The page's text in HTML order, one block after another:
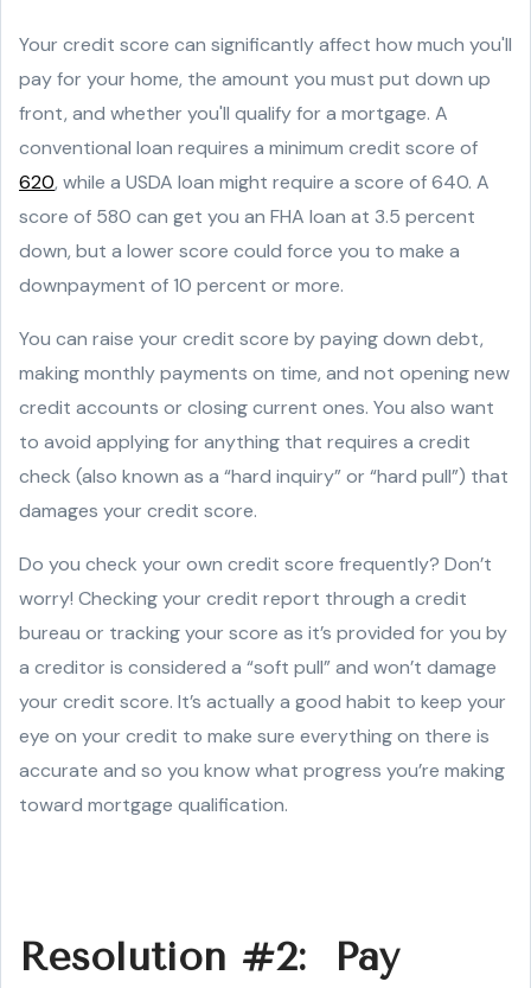
Your credit score can significantly affect how much you'll
pay for your home, the amount you must put down up
front, and whether you'll qualify for a mortgage. A
conventional loan requires a minimum credit score of
620, while a USDA loan might require a score of 640. A
score of 580 can get you an FHA loan at 3.5 percent
down, but a lower score could force you to make a
downpayment of 10 percent or more.
You can raise your credit score by paying down debt,
making monthly payments on time, and not opening new
credit accounts or closing current ones. You also want
to avoid applying for anything that requires a credit
check (also known as a “hard inquiry” or “hard pull”) that
damages your credit score.
Do you check your own credit score frequently? Don’t
worry! Checking your credit report through a credit
bureau or tracking your score as it’s provided for you by
a creditor is considered a “soft pull” and won’t damage
your credit score. It’s actually a good habit to keep your
eye on your credit to make sure everything on there is
accurate and so you know what progress you’re making
toward mortgage qualification.
Resolution #2: Pay